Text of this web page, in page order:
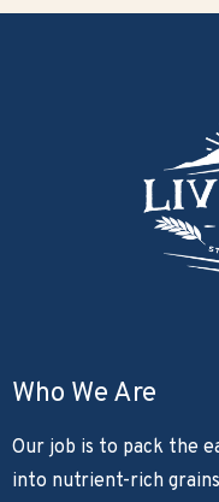
Who We Are
Our job is to pack the
into nutrient-rich